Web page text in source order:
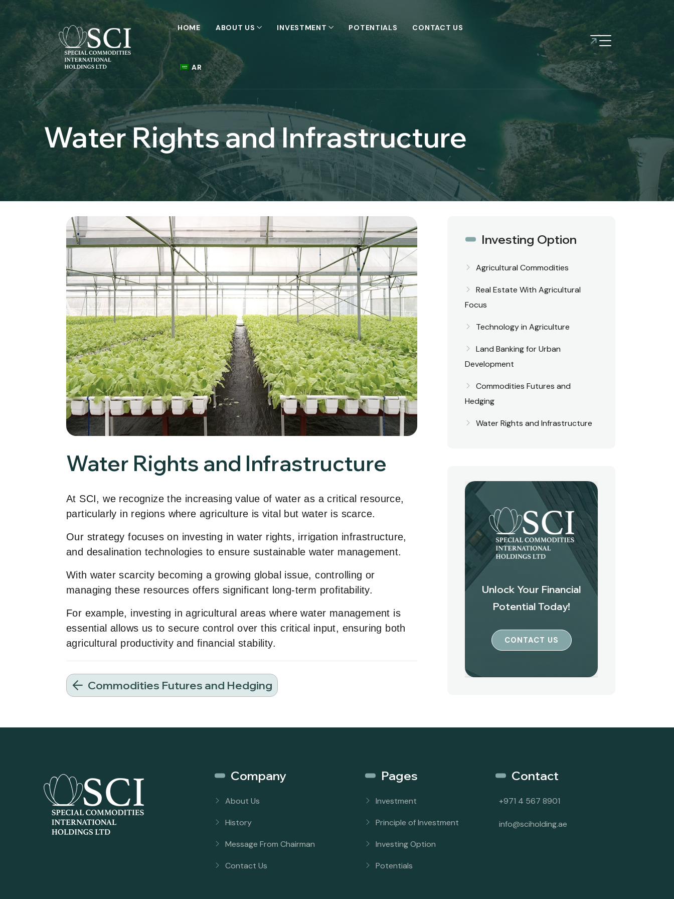
HOME ABOUT US INVESTMENT POTENTIALS CONTACT US
AR
Water Rights and Infrastructure
Water Rights and Infrastructure
At SCI, we recognize the increasing value of water as a critical resource,
particularly in regions where agriculture is vital but water is scarce.
Our strategy focuses on investing in water rights, irrigation infrastructure,
and desalination technologies to ensure sustainable water management.
With water scarcity becoming a growing global issue, controlling or
managing these resources offers significant long-term profitability.
For example, investing in agricultural areas where water management is
essential allows us to secure control over this critical input, ensuring both
agricultural productivity and financial stability.
Commodities Futures and Hedging
Investing Option
Agricultural Commodities
Real Estate With Agricultural
Focus
Technology in Agriculture
Land Banking for Urban
Development
Commodities Futures and
Hedging
Water Rights and Infrastructure
Unlock Your Financial
Potential Today!
CONTACT US
Company
About Us
History
Message From Chairman
Contact Us
Pages
Investment
Principle of Investment
Investing Option
Potentials
Contact
+971 4 567 8901
info@sciholding.ae